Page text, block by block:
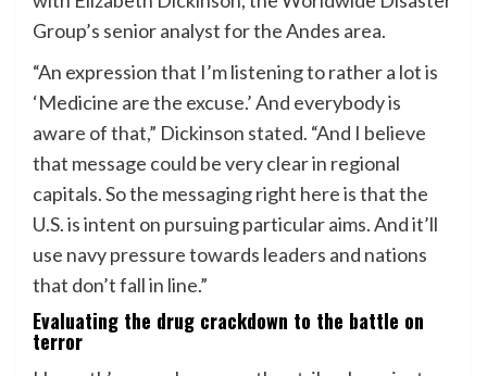
Group’s senior analyst for the Andes area.
“An expression that I’m listening to rather a lot is
‘Medicine are the excuse.’ And everybody is
aware of that,” Dickinson stated. “And I believe
that message could be very clear in regional
capitals. So the messaging right here is that the
U.S. is intent on pursuing particular aims. And it’ll
use navy pressure towards leaders and nations
that don’t fall in line.”
Evaluating the drug crackdown to the battle on
terror